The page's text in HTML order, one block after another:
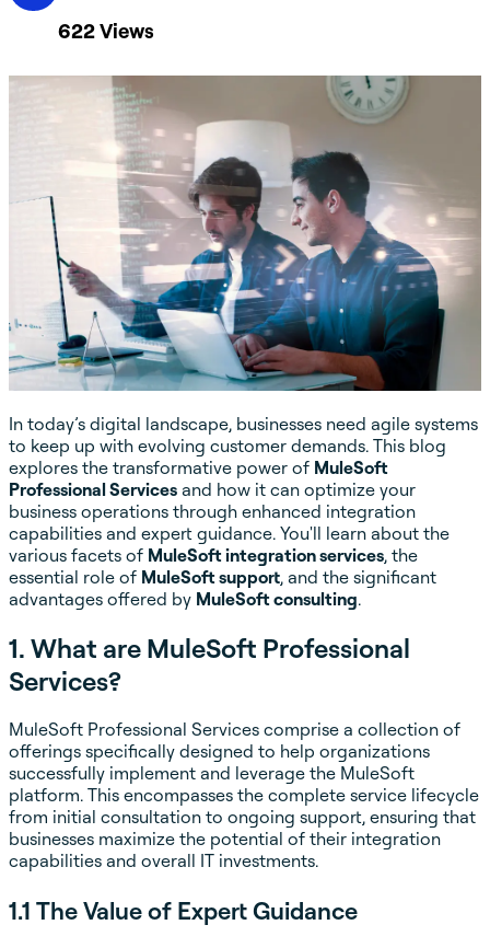
622Views
In today’s digital landscape, businesses need agile systems
to keep up with evolving customer demands. This blog
explores the transformative power of MuleSoft
Professional Services and how it can optimize your
business operations through enhanced integration
capabilities and expert guidance. You'll learn about the
various facets of MuleSoft integration services, the
essential role of MuleSoft support, and the significant
advantages offered by MuleSoft consulting.
1. What are MuleSoft Professional
Services?
MuleSoft Professional Services comprise a collection of
offerings specifically designed to help organizations
successfully implement and leverage the MuleSoft
platform. This encompasses the complete service lifecycle
from initial consultation to ongoing support, ensuring that
businesses maximize the potential of their integration
capabilities and overall IT investments.
1.1 The Value of Expert Guidance